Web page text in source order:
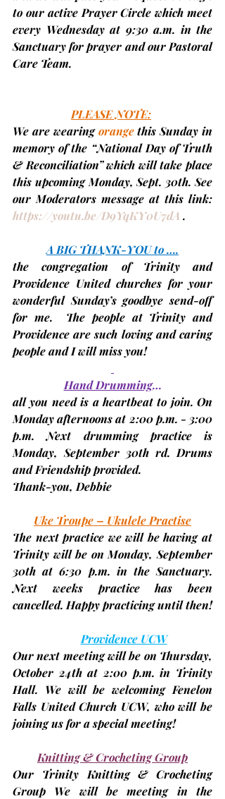
to our active Prayer Circle which meet
every Wednesday at 9:30 a.m. in the
Sanctuary for prayer and our Pastoral
Care Team.
PLEASE NOTE:
We are wearing orange this Sunday in
memory of the “National Day of Truth
& Reconciliation” which will take place
this upcoming Monday, Sept. 30th. See
https://youtu.be/D9YqKY0U7dA .
A BIG THANK-YOU to ….
the congregation of Trinity and
Providence United churches for your
wonderful Sunday’s goodbye send-off
for me.  The people at Trinity and
Providence are such loving and caring
people and I will miss you!
Hand Drumming…
all you need is a heartbeat to join. On
Monday afternoons at 2:00 p.m. - 3:00
Monday, September 30th rd. Drums
and Friendship provided.
Thank-you, Debbie
Uke Troupe – Ukulele Practise
The next practice we will be having at
Trinity will be on Monday, September
30th at 6:30 p.m. in the Sanctuary.
Next weeks practice has been
cancelled. Happy practicing until then!
Providence UCW
October 24th at 2:00 p.m. in Trinity
Hall. We will be welcoming Fenelon
Falls United Church UCW, who will be
joining us for a special meeting!
Knitting & Crocheting Group
Our Trinity Knitting & Crocheting
Group We will be meeting in the